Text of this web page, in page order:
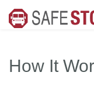
How It